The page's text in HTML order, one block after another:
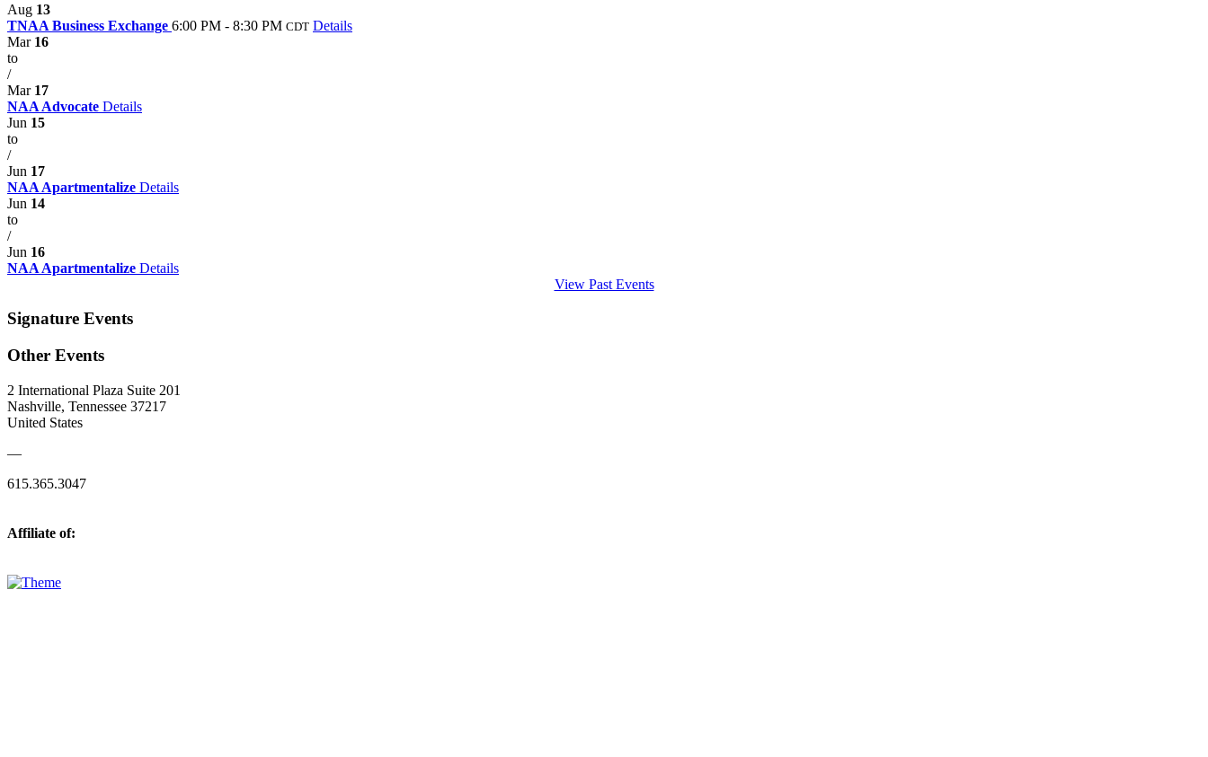
Aug 13
TNAA Business Exchange 6:00 PM - 8:30 PM CDT Details
Mar 16
to
/
Mar 17
NAA Advocate Details
Jun 15
to
/
Jun 17
NAA Apartmentalize Details
Jun 14
to
/
Jun 16
NAA Apartmentalize Details
View Past Events
Signature Events
Other Events
2 International Plaza Suite 201
Nashville, Tennessee 37217
United States
—
615.365.3047
Affiliate of: